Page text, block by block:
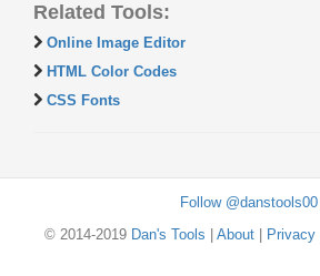
Related Tools:
Online Image Editor
HTML Color Codes
CSS Fonts
Follow @danstools00
© 2014-2019 Dan's Tools About| Privacy|